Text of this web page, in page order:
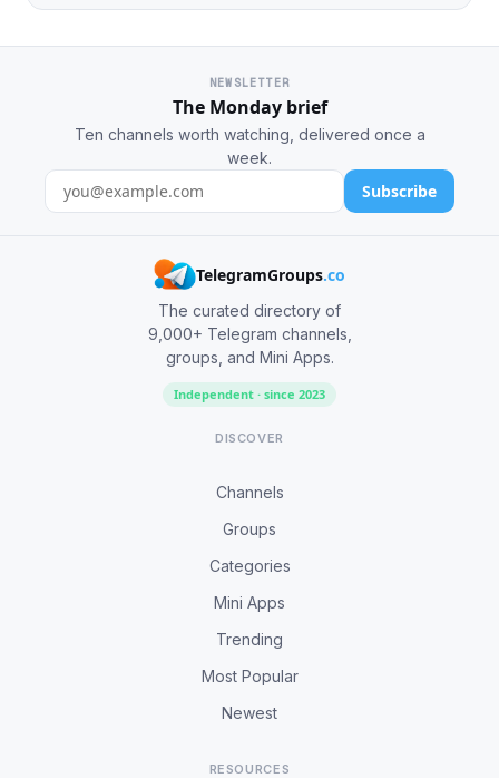
NEWSLETTER
The Monday brief
Ten channels worth watching, delivered once a
week.
Subscribe
TelegramGroups.co
The curated directory of
9,000+ Telegram channels,
groups, and Mini Apps.
Independent · since 2023
DISCOVER
Channels
Groups
Categories
Mini Apps
Trending
Most Popular
Newest
RESOURCES